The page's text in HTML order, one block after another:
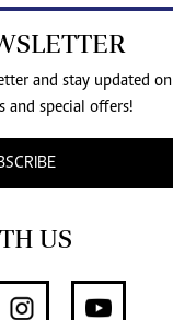
and stay updated on
and special offers!
US